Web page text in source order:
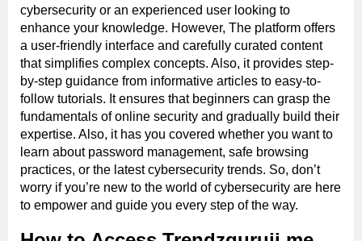
cybersecurity or an experienced user looking to
enhance your knowledge. However, The platform offers
a user-friendly interface and carefully curated content
that simplifies complex concepts. Also, it provides step-
by-step guidance from informative articles to easy-to-
follow tutorials. It ensures that beginners can grasp the
fundamentals of online security and gradually build their
expertise. Also, it has you covered whether you want to
learn about password management, safe browsing
practices, or the latest cybersecurity trends. So, don’t
worry if you’re new to the world of cybersecurity are here
to empower and guide you every step of the way.